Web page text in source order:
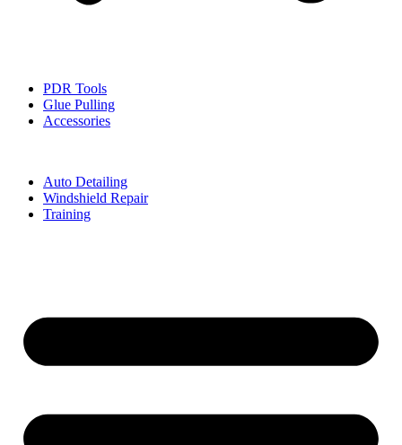
PDR Tools
Glue Pulling
Accessories
Auto Detailing
Windshield Repair
Training